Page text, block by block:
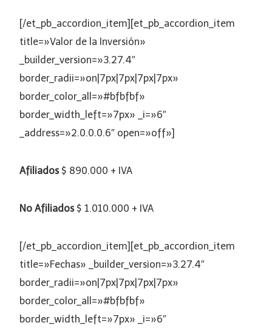
[/et_pb_accordion_item][et_pb_accordion_item
title=»Valor de la Inversión»
_builder_version=»3.27.4″
border_radii=»on|7px|7px|7px|7px»
border_color_all=»#bfbfbf»
border_width_left=»7px» _i=»6″
_address=»2.0.0.0.6″ open=»off»]
Afiliados$ 890.000 + IVA
No Afiliados$ 1.010.000 + IVA
[/et_pb_accordion_item][et_pb_accordion_item
title=»Fechas» _builder_version=»3.27.4″
border_radii=»on|7px|7px|7px|7px»
border_color_all=»#bfbfbf»
border_width_left=»7px» _i=»6″